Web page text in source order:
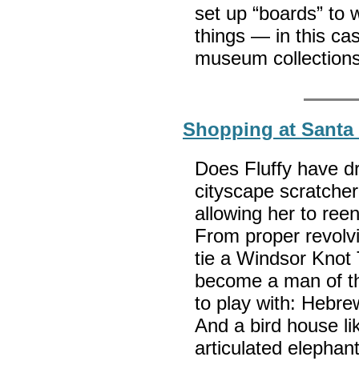
set up “boards” to
things — in this
museum
Shopping at
Does Fluffy have
cityscape
allowing her to
From proper
tie a Windsor Knot
become a man of
to play with:
And a bird house
articulated